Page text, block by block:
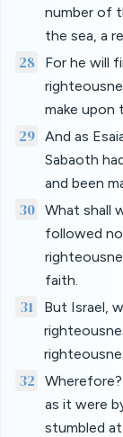
number of
the sea, a
28
For he will
make upon
29 And as
Sabaoth
and been
30 What shall
followed
faith.
31
But Israel,
32
as it were
stumbled